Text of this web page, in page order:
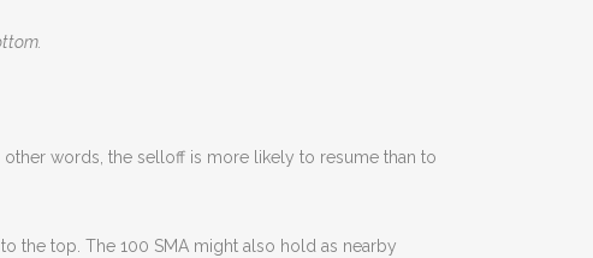
words, the selloff is more likely to resume than to
the top. The 100 SMA might also hold as nearby